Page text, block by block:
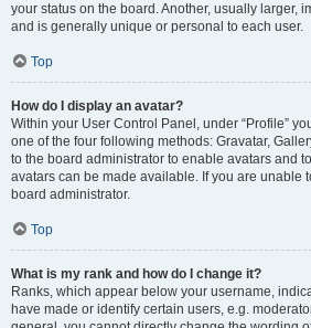
your status on the board. Another, usually larger,
and is generally unique or personal to each user.
Top
How do I display an avatar?
Within your User Control Panel, under “Profile”
one of the four following methods: Gravatar,
to the board administrator to enable avatars and
avatars can be made available. If you are unable
board administrator.
Top
What is my rank and how do I change it?
Ranks, which appear below your username,
have made or identify certain users, e.g.